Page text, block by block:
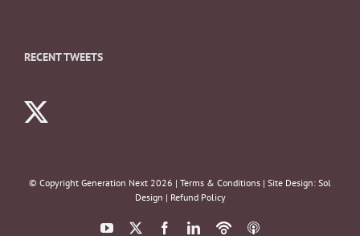
RECENT TWEETS
© Copyright Generation Next 2026 | Terms & Conditions | Site Design: Sol
Design | Refund Policy
YouTube FacebookLinkedIn
PodbeanITunes